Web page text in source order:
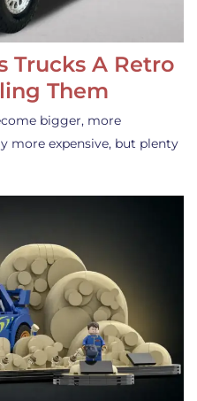
Trucks A Retro
Them
bigger, more
more expensive, but plenty